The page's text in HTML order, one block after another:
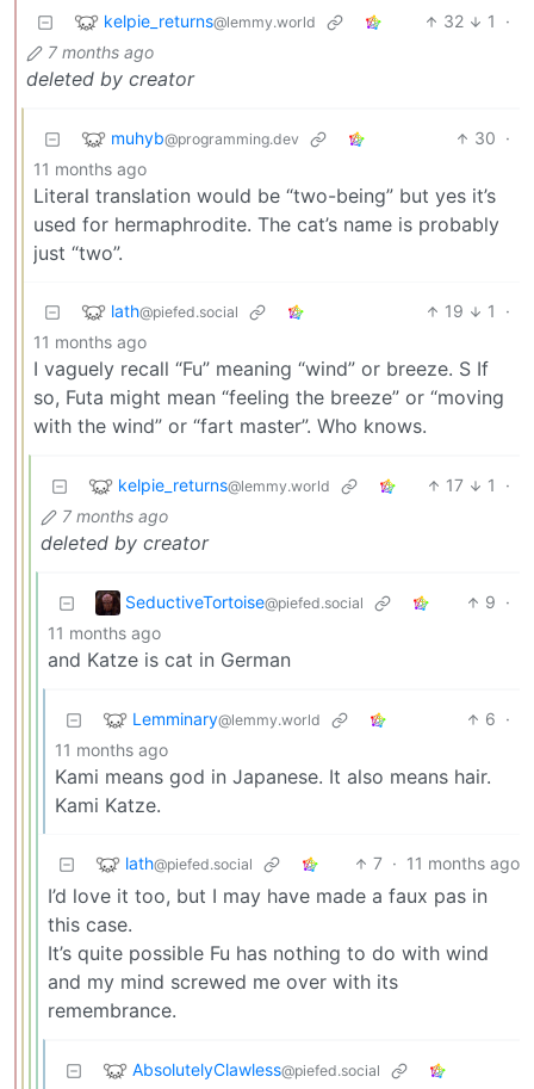
kelpie_returns@lemmy.world 32 1
·
7 months ago
deleted by creator
muhyb@programming.dev 30 ·
11 months ago
Literal translation would be “two-being” but yes it’s
used for hermaphrodite. The cat’s name is probably
just “two”.
lath@piefed.social 19 1
·
11 months ago
I vaguely recall “Fu” meaning “wind” or breeze. S If
so, Futa might mean “feeling the breeze” or “moving
with the wind” or “fart master”. Who knows.
kelpie_returns@lemmy.world 17 1
·
7 months ago
deleted by creator
SeductiveTortoise@piefed.social 9 ·
11 months ago
and Katze is cat in German
Lemminary@lemmy.world 6 ·
11 months ago
Kami means god in Japanese. It also means hair.
Kami Katze.
lath@piefed.social 7 · 11 months ago
I’d love it too, but I may have made a faux pas in
this case.
It’s quite possible Fu has nothing to do with wind
and my mind screwed me over with its
remembrance.
AbsolutelyClawless@piefed.social